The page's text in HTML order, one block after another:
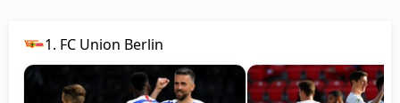
1. FC Union Berlin